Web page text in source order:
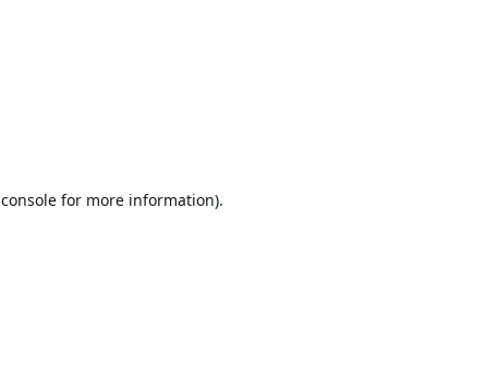
for more information).